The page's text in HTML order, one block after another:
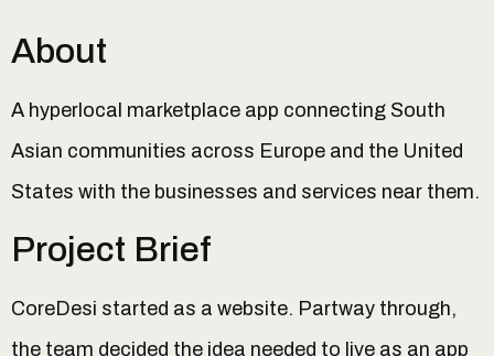
About
A hyperlocal marketplace app connecting South
Asian communities across Europe and the United
States with the businesses and services near them.
Project Brief
CoreDesi started as a website. Partway through,
the team decided the idea needed to live as an app